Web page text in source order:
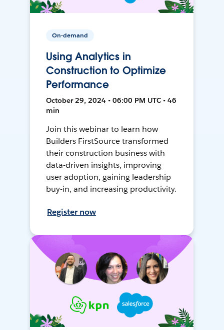
On-demand
Using Analytics in
Construction to Optimize
Performance
October 29, 2024 • 06:00 PM UTC • 46
min
Join this webinar to learn how
Builders FirstSource transformed
their construction business with
data-driven insights, improving
user adoption, gaining leadership
buy-in, and increasing productivity.
Register now